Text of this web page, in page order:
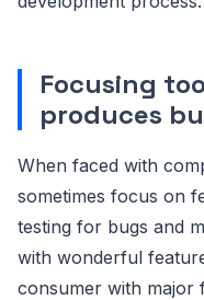
Focusing
produces
When faced with
sometimes focus on
testing for bugs and
with wonderful
consumer with major